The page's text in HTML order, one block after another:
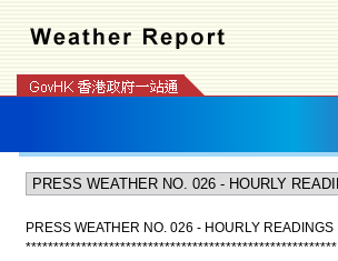
PRESS WEATHER NO. 026 - HOURLY READINGS
********************************************************